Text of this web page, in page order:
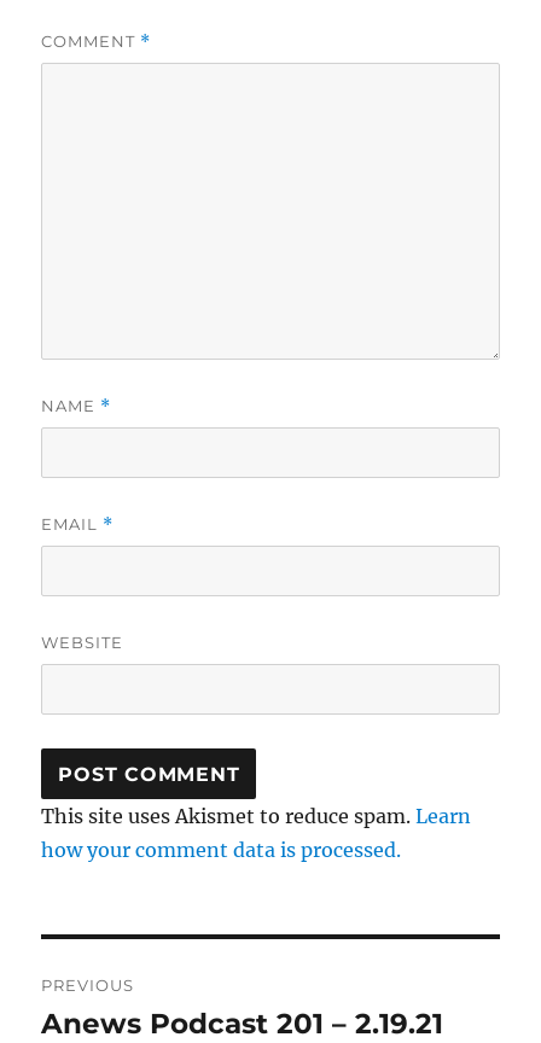
COMMENT *
NAME *
EMAIL *
WEBSITE
This site uses Akismet to reduce spam.Learn
how your comment data is processed.
navigation
PREVIOUS
Previous
Anews Podcast 201 – 2.19.21